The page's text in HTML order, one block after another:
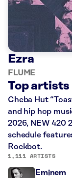
Ezra
FLUME
Top artists
Cheba Hut
and hip hop
2026, NEW 420
schedule
Rockbot.
1,111 ARTISTS
Eminem